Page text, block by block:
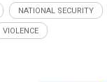
NATIONAL SECURITY
VIOLENCE